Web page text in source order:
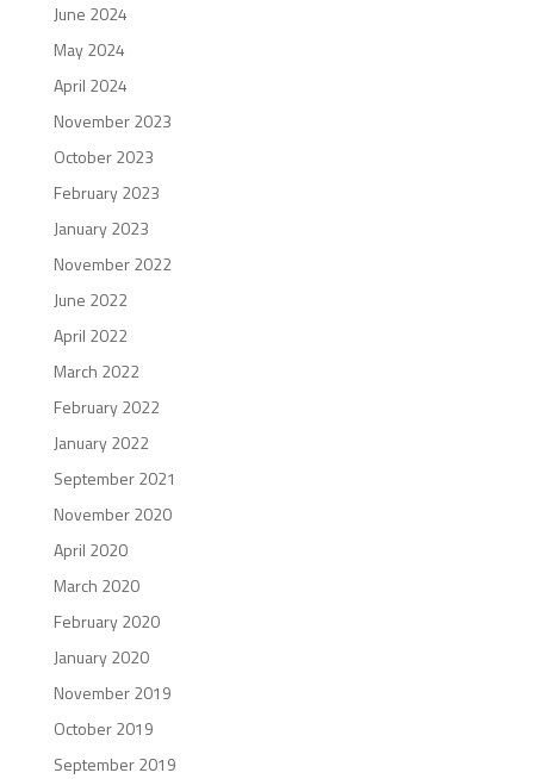
June 2024
May 2024
April 2024
November 2023
October 2023
February 2023
January 2023
November 2022
June 2022
April 2022
March 2022
February 2022
January 2022
September 2021
November 2020
April 2020
March 2020
February 2020
January 2020
November 2019
October 2019
September 2019